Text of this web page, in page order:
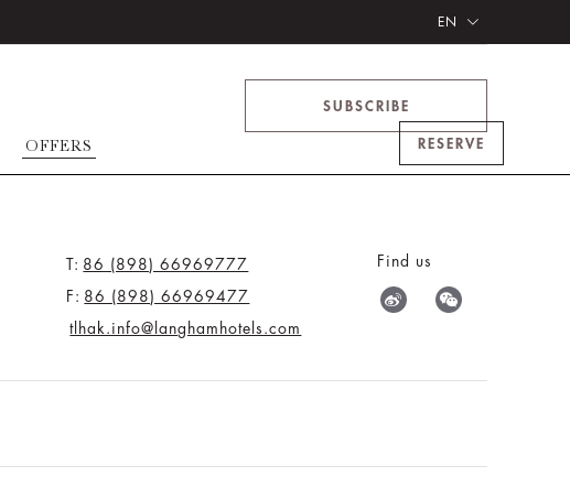
EN
OFFERS RESERVE
SUBSCRIBE
T: 86 (898) 66969777
F: 86 (898) 66969477
tlhak.info@langhamhotels.com
Find us